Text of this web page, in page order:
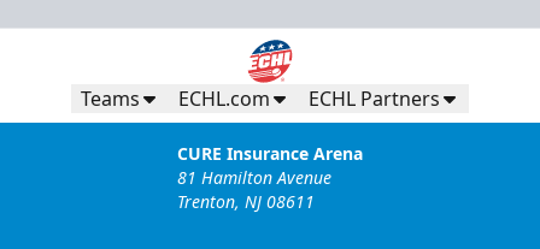
Teams ECHL.com ECHL Partners
CURE Insurance Arena
81 Hamilton Avenue
Trenton, NJ 08611